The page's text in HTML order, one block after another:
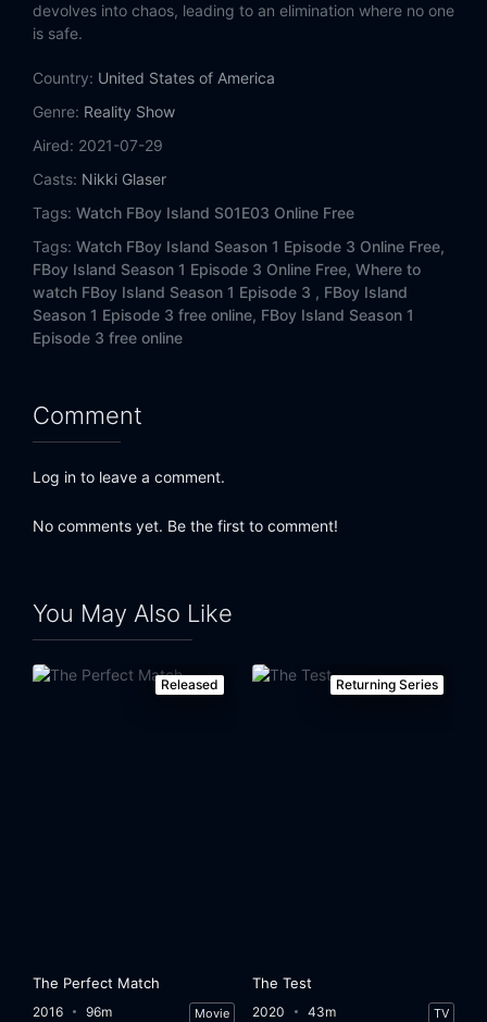
devolves into chaos, leading to an elimination where no one
is safe.
Country: United States of America
Genre: Reality Show
Aired: 2021-07-29
Casts: Nikki Glaser
Tags: Watch FBoy Island S01E03 Online Free
Tags: Watch FBoy Island Season 1 Episode 3 Online Free,
FBoy Island Season 1 Episode 3 Online Free, Where to
watch FBoy Island Season 1 Episode 3 , FBoy Island
Season 1 Episode 3 free online, FBoy Island Season 1
Episode 3 free online
Comment
Log in to leave a comment.
No comments yet. Be the first to comment!
You May Also Like
Released
The Perfect Match
2016 96m Movie
Returning Series
The Test
2020 43m TV